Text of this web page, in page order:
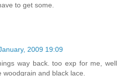
to get some.
2009 19:09
way back. too exp for me, well
and black lace.